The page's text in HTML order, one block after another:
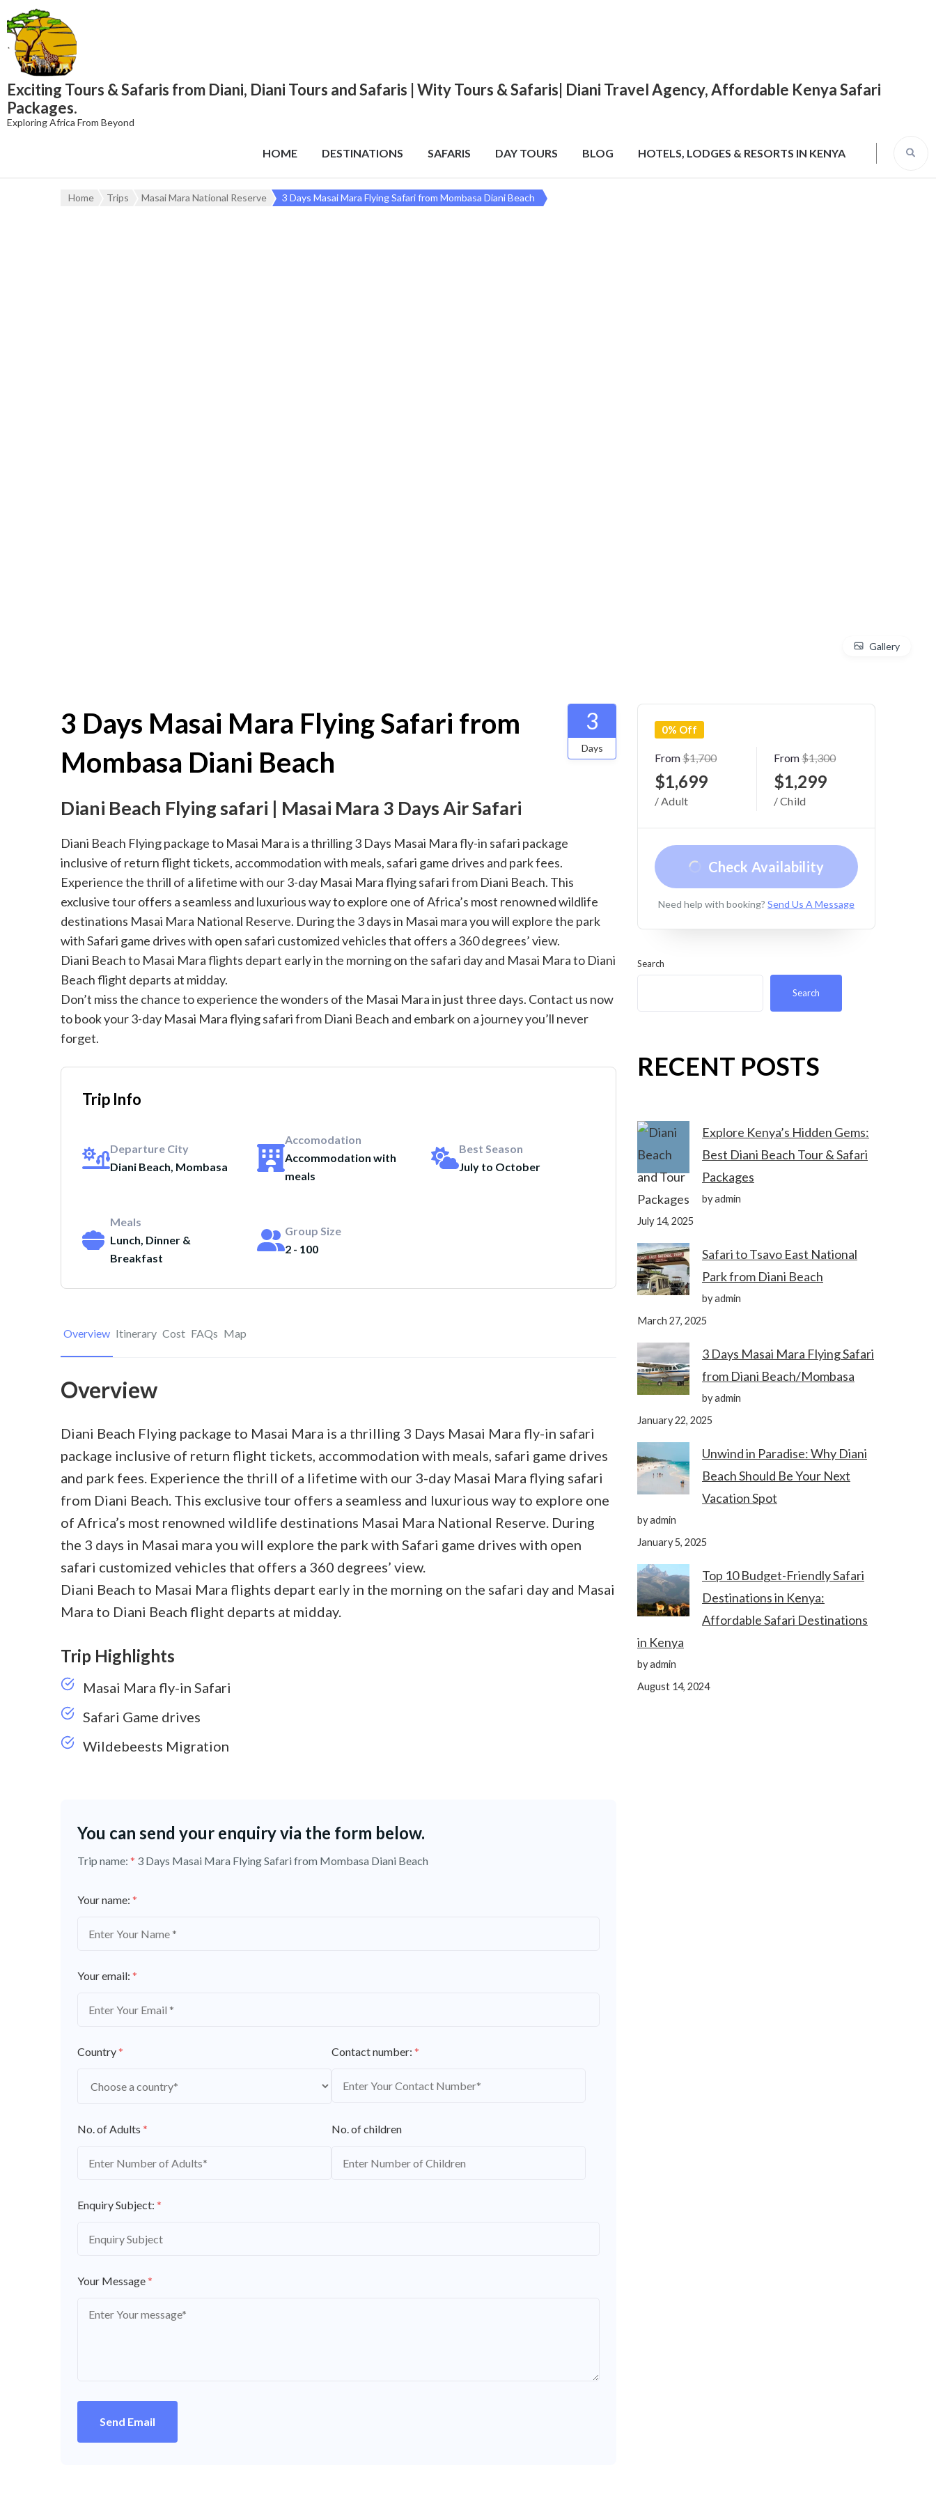
content
Exciting Tours & Safaris from Diani, Diani Tours and Safaris | Wity Tours & Safaris| Diani Travel Agency, Affordable Kenya Safari
Packages.
Exploring Africa From Beyond
HOME DESTINATIONS SAFARIS DAY TOURS BLOG HOTELS, LODGES & RESORTS IN KENYA
Home Trips Masai Mara National Reserve 3 Days Masai Mara Flying Safari from Mombasa Diani Beach
Gallery
3 Days Masai Mara Flying Safari from
Mombasa Diani Beach
3
Days
Diani Beach Flying safari | Masai Mara 3 Days Air Safari
Diani Beach Flying package to Masai Mara is a thrilling 3 Days Masai Mara fly-in safari package
inclusive of return flight tickets, accommodation with meals, safari game drives and park fees.
Experience the thrill of a lifetime with our 3-day Masai Mara flying safari from Diani Beach. This
exclusive tour offers a seamless and luxurious way to explore one of Africa’s most renowned wildlife
destinations Masai Mara National Reserve. During the 3 days in Masai mara you will explore the park
with Safari game drives with open safari customized vehicles that offers a 360 degrees’ view.
Diani Beach to Masai Mara flights depart early in the morning on the safari day and Masai Mara to Diani
Beach flight departs at midday.
Don’t miss the chance to experience the wonders of the Masai Mara in just three days. Contact us now
to book your 3-day Masai Mara flying safari from Diani Beach and embark on a journey you’ll never
forget.
Trip Info
Departure City
Diani Beach, Mombasa
Accomodation
Accommodation with
meals
Best Season
July to October
Meals
Lunch, Dinner &
Breakfast
Group Size
2 - 100
Overview Itinerary Cost FAQs Map
Overview
Diani Beach Flying package to Masai Mara is a thrilling 3 Days Masai Mara fly-in safari
package inclusive of return flight tickets, accommodation with meals, safari game drives
and park fees. Experience the thrill of a lifetime with our 3-day Masai Mara flying safari
from Diani Beach. This exclusive tour offers a seamless and luxurious way to explore one
of Africa’s most renowned wildlife destinations Masai Mara National Reserve. During
the 3 days in Masai mara you will explore the park with Safari game drives with open
safari customized vehicles that offers a 360 degrees’ view.
Diani Beach to Masai Mara flights depart early in the morning on the safari day and Masai
Mara to Diani Beach flight departs at midday.
Trip Highlights
Masai Mara fly-in Safari
Safari Game drives
Wildebeests Migration
You can send your enquiry via the form below.
Trip name: * 3 Days Masai Mara Flying Safari from Mombasa Diani Beach
Your name: *
Your email: *
Country* Contact number: *
No. of Adults * No. of children
Enquiry Subject: *
Your Message*
Send Email
0% Off
From$1,700
$1,699
/ Adult
From$1,300
$1,299
/ Child
Check Availability
Need help with booking? Send Us A Message
Search
Search
RECENT POSTS
Explore Kenya’s Hidden Gems:
Best Diani Beach Tour & Safari
Packages
by admin
July 14, 2025
Safari to Tsavo East National
Park from Diani Beach
by admin
March 27, 2025
3 Days Masai Mara Flying Safari
from Diani Beach/Mombasa
by admin
January 22, 2025
Unwind in Paradise: Why Diani
Beach Should Be Your Next
Vacation Spot
by admin
January 5, 2025
Top 10 Budget-Friendly Safari
Destinations in Kenya:
Affordable Safari Destinations
in Kenya
by admin
August 14, 2024